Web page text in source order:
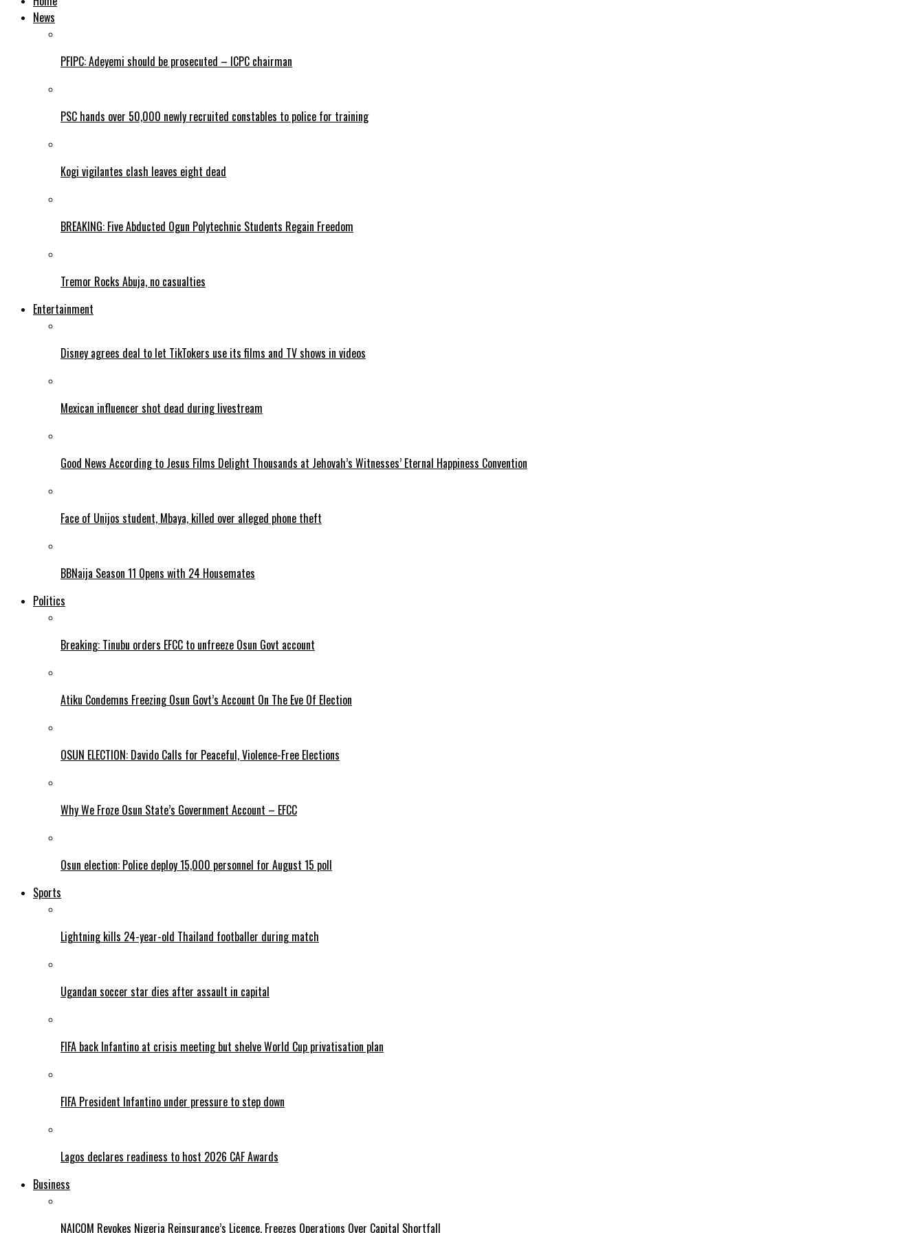
News
PFIPC: Adeyemi should be prosecuted – ICPC chairman
PSC hands over 50,000 newly recruited constables to police for training
Kogi vigilantes clash leaves eight dead
BREAKING: Five Abducted Ogun Polytechnic Students Regain Freedom
Tremor Rocks Abuja, no casualties
Entertainment
Disney agrees deal to let TikTokers use its films and TV shows in videos
Mexican influencer shot dead during livestream
Good News According to Jesus Films Delight Thousands at Jehovah’s Witnesses’ Eternal Happiness Convention
Face of Unijos student, Mbaya, killed over alleged phone theft
BBNaija Season 11 Opens with 24 Housemates
Politics
Breaking: Tinubu orders EFCC to unfreeze Osun Govt account
Atiku Condemns Freezing Osun Govt’s Account On The Eve Of Election
OSUN ELECTION: Davido Calls for Peaceful, Violence-Free Elections
Why We Froze Osun State’s Government Account – EFCC
Osun election: Police deploy 15,000 personnel for August 15 poll
Sports
Lightning kills 24-year-old Thailand footballer during match
Ugandan soccer star dies after assault in capital
FIFA back Infantino at crisis meeting but shelve World Cup privatisation plan
FIFA President Infantino under pressure to step down
Lagos declares readiness to host 2026 CAF Awards
Business
NAICOM Revokes Nigeria Reinsurance’s Licence, Freezes Operations Over Capital Shortfall